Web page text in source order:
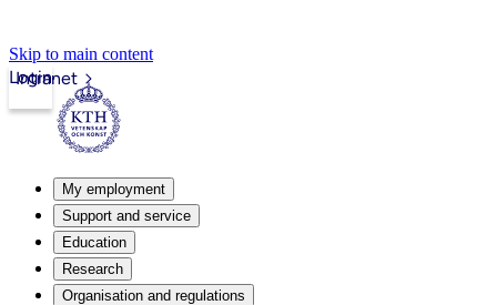
Skip to main content
Intranet
Login
My employment
Support and service
Education
Research
Organisation and regulations